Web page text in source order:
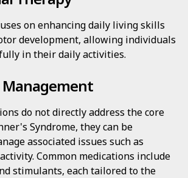
on enhancing daily living skills
development, allowing individuals
in their daily activities.
do not directly address the core
Syndrome, they can be
associated issues such as
Common medications include
stimulants, each tailored to the